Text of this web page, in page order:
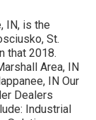
IN, is the
St.
that 2018.
Area, IN
IN Our
Dealers
Industrial